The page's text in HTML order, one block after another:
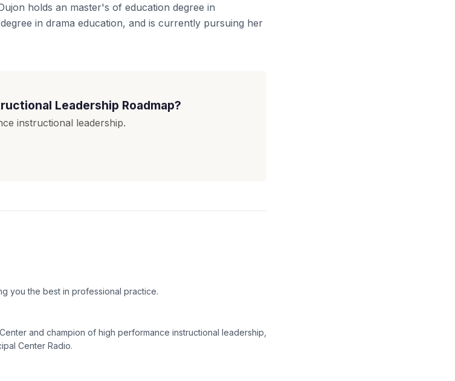
holds an master's of education degree in
in drama education, and is currently pursuing her
Leadership Roadmap?
instructional leadership.
you the best in professional practice.
and champion of high performance instructional leadership,
Center Radio.